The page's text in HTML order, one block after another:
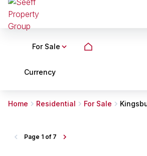
For Sale
Currency
Home Residential For Sale
Page 1 of 7